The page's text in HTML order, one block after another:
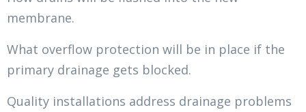
membrane.
What overflow protection will be in place if the
primary drainage gets blocked.
Quality installations address drainage problems